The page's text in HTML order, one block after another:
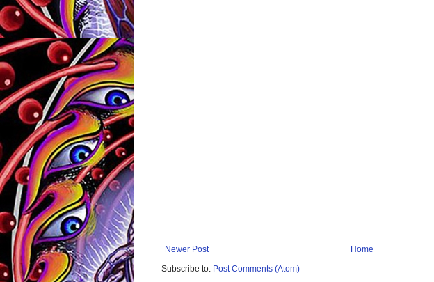
Newer Post
Home
Subscribe to: Post Comments (Atom)